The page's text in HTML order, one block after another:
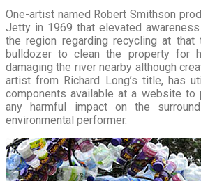
One-artist named Robert Smithson
Jetty in 1969 that elevated
the region regarding recycling at that
bulldozer to clean the property for
damaging the river nearby although
artist from Richard Long’s title, has
components available at a website to
any harmful impact on the
environmental performer.